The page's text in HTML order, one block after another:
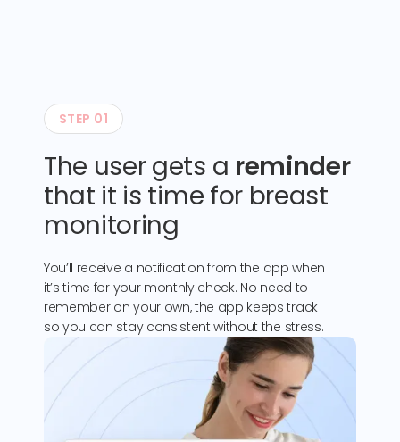
STEP 01
The user gets a reminder
that it is time for breast
monitoring
You’ll receive a notification from the app when
it’s time for your monthly check. No need to
remember on your own, the app keeps track
so you can stay consistent without the stress.